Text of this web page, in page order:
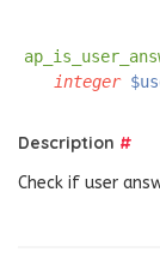
integer
Description #
Check if user